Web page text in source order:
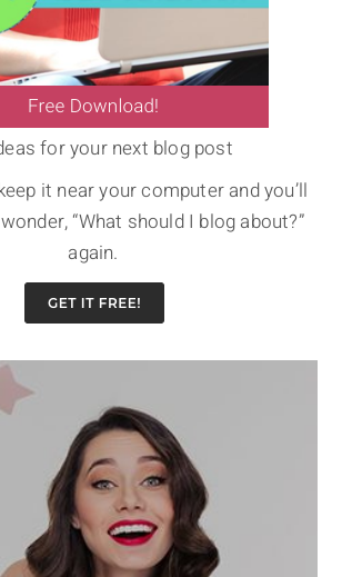
for your next blog post
it near your computer and you’ll
“What should I blog about?”
again.